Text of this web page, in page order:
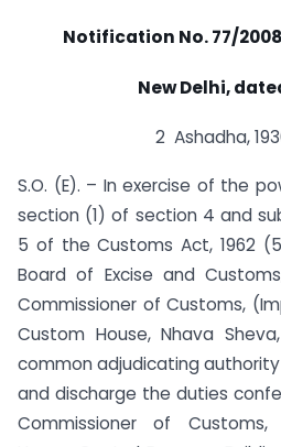
Notification No. 77/
New Delhi,
2 Ashadha,
S.O. (E). – In exercise of the
section (1) of section 4 and
5 of the Customs Act, 1962
Board of Excise and
Commissioner of Customs,
Custom House, Nhava
common adjudicating
and discharge the duties
Commissioner of Customs,